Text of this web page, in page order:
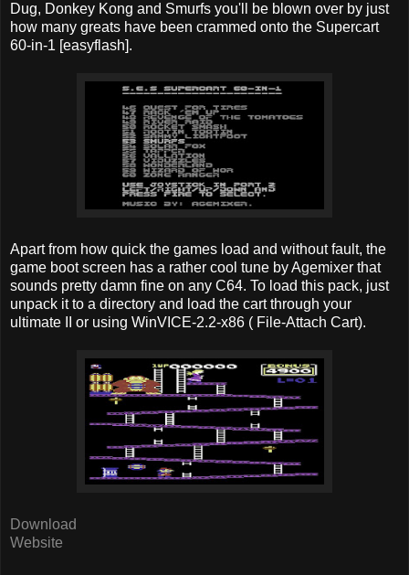
Dug, Donkey Kong and Smurfs you'll be blown over by just
how many greats have been crammed onto the Supercart
60-in-1 [easyflash].
Apart from how quick the games load and without fault, the
game boot screen has a rather cool tune by Agemixer that
sounds pretty damn fine on any C64. To load this pack, just
unpack it to a directory and load the cart through your
ultimate II or using WinVICE-2.2-x86 ( File-Attach Cart).
Download
Website